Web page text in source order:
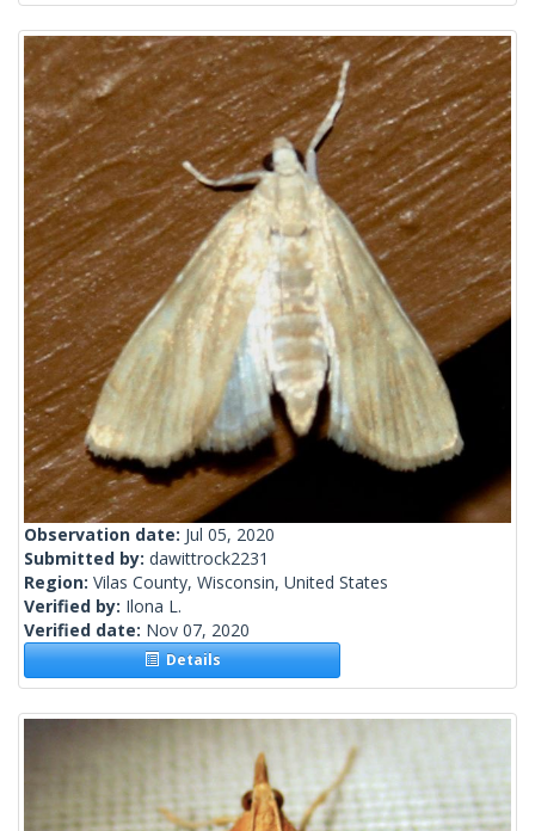
Observation date: Jul 05, 2020
Submitted by: dawittrock2231
Region: Vilas County, Wisconsin, United States
Verified by: Ilona L.
Verified date: Nov 07, 2020
Details